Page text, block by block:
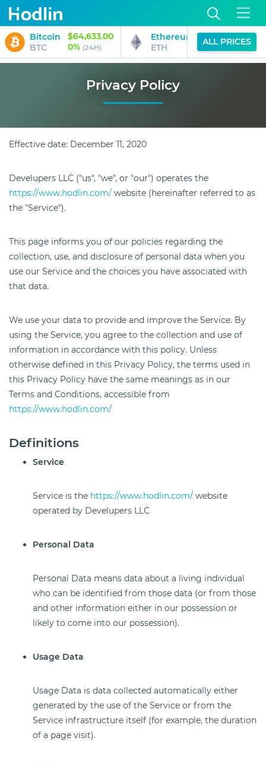
Bitcoin
BTC
$64,633.00
0% (24H)
Ethereum
ETH
$1,885.47
0%
ALL PRICES
Privacy Policy
Effective date: December 11, 2020
Develupers LLC ("us", "we", or "our") operates the
https://www.hodlin.com/ website (hereinafter referred to as
the "Service").
This page informs you of our policies regarding the
collection, use, and disclosure of personal data when you
use our Service and the choices you have associated with
that data.
We use your data to provide and improve the Service. By
using the Service, you agree to the collection and use of
information in accordance with this policy. Unless
otherwise defined in this Privacy Policy, the terms used in
this Privacy Policy have the same meanings as in our
Terms and Conditions, accessible from
https://www.hodlin.com/
Definitions
Service
Service is the https://www.hodlin.com/ website
operated by Develupers LLC
Personal Data
Personal Data means data about a living individual
who can be identified from those data (or from those
and other information either in our possession or
likely to come into our possession).
Usage Data
Usage Data is data collected automatically either
generated by the use of the Service or from the
Service infrastructure itself (for example, the duration
of a page visit).